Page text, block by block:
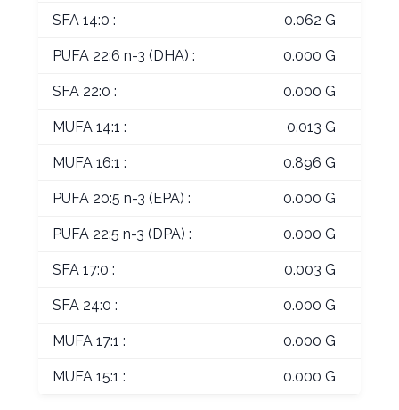
SFA 14:0 : 0.062 G
PUFA 22:6 n-3 (DHA) : 0.000 G
SFA 22:0 : 0.000 G
MUFA 14:1 : 0.013 G
MUFA 16:1 : 0.896 G
PUFA 20:5 n-3 (EPA) : 0.000 G
PUFA 22:5 n-3 (DPA) : 0.000 G
SFA 17:0 : 0.003 G
SFA 24:0 : 0.000 G
MUFA 17:1 : 0.000 G
MUFA 15:1 : 0.000 G